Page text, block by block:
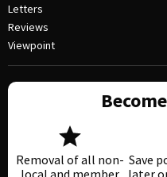
Letters
Reviews
Viewpoint
Removal of all non- Save